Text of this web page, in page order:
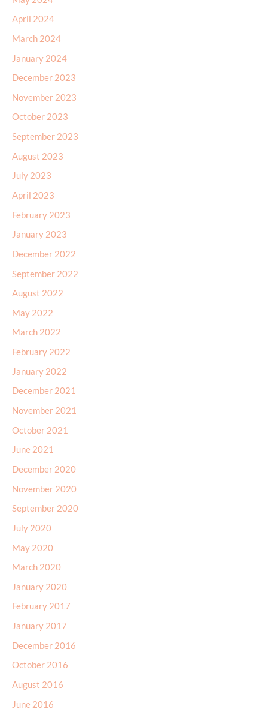
April 2024
March 2024
January 2024
December 2023
November 2023
October 2023
September 2023
August 2023
July 2023
April 2023
February 2023
January 2023
December 2022
September 2022
August 2022
May 2022
March 2022
February 2022
January 2022
December 2021
November 2021
October 2021
June 2021
December 2020
November 2020
September 2020
July 2020
May 2020
March 2020
January 2020
February 2017
January 2017
December 2016
October 2016
August 2016
June 2016